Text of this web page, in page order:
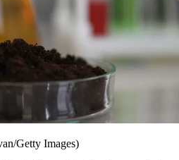
Getty Images)